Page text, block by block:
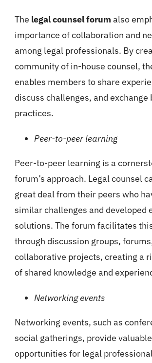
The legal counsel forum also
importance of collaboration and
among legal professionals. By
community of in-house counsel,
enables members to share
discuss challenges, and exchange
practices.
Peer-to-peer learning
Peer-to-peer learning is a
forum’s approach. Legal counsel
great deal from their peers who
similar challenges and developed
solutions. The forum facilitates
through discussion groups,
collaborative projects, creating a
of shared knowledge and
Networking events
Networking events, such as
social gatherings, provide valuable
opportunities for legal